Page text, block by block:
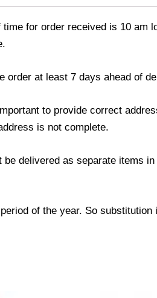
for order received is 10 am
order at least 7 days ahead of
to provide correct
is not complete.
delivered as separate items
of the year. So